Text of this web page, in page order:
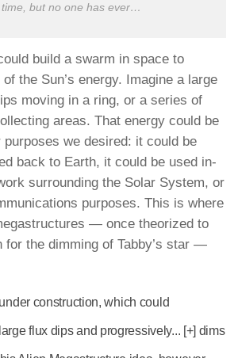
but no one has ever…
build a swarm in space to
the Sun’s energy. Imagine a large
moving in a ring, or a series of
areas. That energy could be
purposes we desired: it could be
back to Earth, it could be used in-
surrounding the Solar System, or
purposes. This is where
— once theorized to
for the dimming of Tabby’s star —